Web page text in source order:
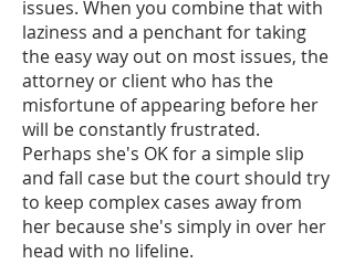
issues. When you combine that with
laziness and a penchant for taking
the easy way out on most issues, the
attorney or client who has the
misfortune of appearing before her
will be constantly frustrated.
Perhaps she's OK for a simple slip
and fall case but the court should try
to keep complex cases away from
her because she's simply in over her
head with no lifeline.